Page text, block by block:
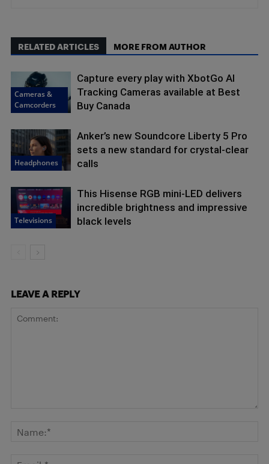
RELATED ARTICLES MORE FROM AUTHOR
Cameras &
Camcorders
Capture every play with XbotGo AI
Tracking Cameras available at Best
Buy Canada
Headphones
Anker’s new Soundcore Liberty 5 Pro
sets a new standard for crystal-clear
calls
Televisions
This Hisense RGB mini-LED delivers
incredible brightness and impressive
black levels
LEAVE A REPLY